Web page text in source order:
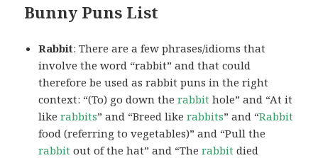
Bunny Puns List
Rabbit: There are a few phrases/idioms that
involve the word “rabbit” and that could
therefore be used as rabbit puns in the right
context: “(To) go down therabbit hole” and “At it
likerabbits” and “Breed likerabbits” and “Rabbit
food (referring to vegetables)” and “Pull the
rabbit out of the hat” and “Therabbit died